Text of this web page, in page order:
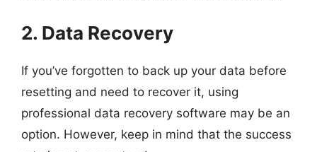
2. Data Recovery
If you’ve forgotten to back up your data before
resetting and need to recover it, using
professional data recovery software may be an
option. However, keep in mind that the success